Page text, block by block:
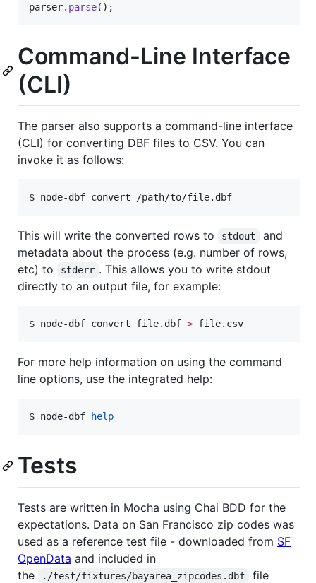
parser. parse( ) ;
Command-Line Interface
(CLI)
The parser also supports a command-line interface
(CLI) for converting DBF files to CSV. You can
invoke it as follows:
$ node-dbf convert /path/to/file.dbf
This will write the converted rows to stdout
and
metadata about the process (e.g. number of rows,
etc) to
stderr . This allows you to write stdout
directly to an output file, for example:
$ node-dbf convert file.dbf > file.csv
For more help information on using the command
line options, use the integrated help:
$ node-dbf help
Tests
Tests are written in Mocha using Chai BDD for the
expectations. Data on San Francisco zip codes was
used as a reference test file - downloaded from SF
OpenData and included in
the
./test/fixtures/bayarea_zipcodes.dbf
file